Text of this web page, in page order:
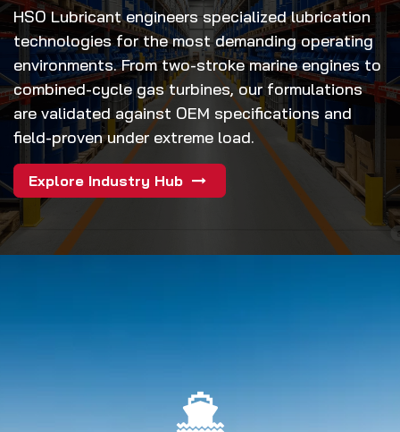
HSO Lubricant engineers specialized lubrication
technologies for the most demanding operating
environments. From two-stroke marine engines to
combined-cycle gas turbines, our formulations
are validated against OEM specifications and
field-proven under extreme load.
Explore Industry Hub